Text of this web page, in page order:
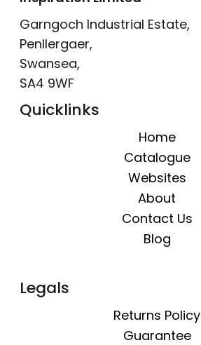
Garngoch Industrial Estate,
Penllergaer,
Swansea,
SA4 9WF
Quicklinks
Home
Catalogue
Websites
About
Contact Us
Blog
Legals
Returns Policy
Guarantee